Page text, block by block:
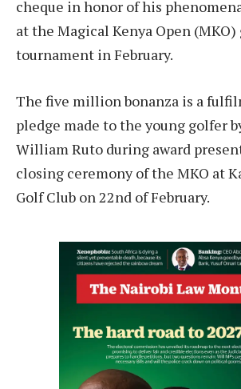
cheque in honor of his
at the Magical Kenya Open
tournament in February.
The five million bonanza is a
pledge made to the young golfer
William Ruto during award
closing ceremony of the MKO at
Golf Club on 22nd of February.